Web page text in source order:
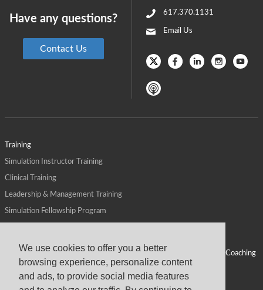
We use cookies to offer you a better
browsing experience, personalize content
and ads, to provide social media features
Training
Simulation Instructor Training
Clinical Training
Leadership & Management Training
Simulation Fellowship Program
ALPS for Health Systems Personal Leadership Coaching
ALPS for Health Professions Schools
Virtual Campus
617.370.1131
Email Us
Have any questions?
Contact Us